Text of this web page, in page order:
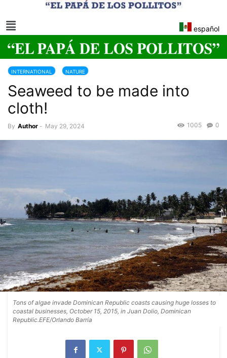
español
INTERNATIONAL NATURE
Seaweed to be made into
cloth!
By Author - May 29, 2024 0
1005
Tons of algae invade Dominican Republic coasts causing huge losses to
coastal businesses, October 15, 2015, in Juan Dolio, Dominican
Republic.EFE/Orlando Barría